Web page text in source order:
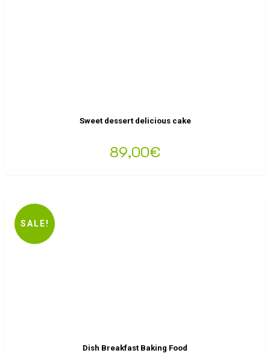
Sweet dessert delicious cake
89,00€
SALE!
Dish Breakfast Baking Food